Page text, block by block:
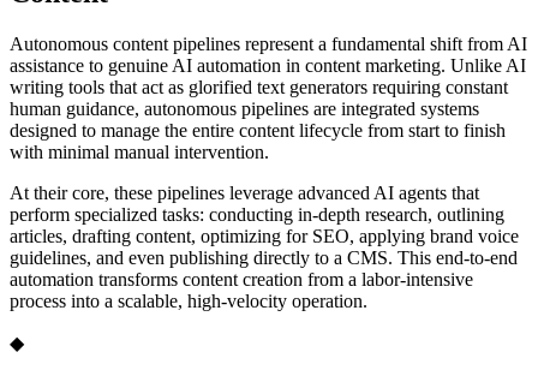
Autonomous content pipelines represent a fundamental shift from AI
assistance to genuine AI automation in content marketing. Unlike AI
writing tools that act as glorified text generators requiring constant
human guidance, autonomous pipelines are integrated systems
designed to manage the entire content lifecycle from start to finish
with minimal manual intervention.
At their core, these pipelines leverage advanced AI agents that
perform specialized tasks: conducting in-depth research, outlining
articles, drafting content, optimizing for SEO, applying brand voice
guidelines, and even publishing directly to a CMS. This end-to-end
automation transforms content creation from a labor-intensive
process into a scalable, high-velocity operation.
◆